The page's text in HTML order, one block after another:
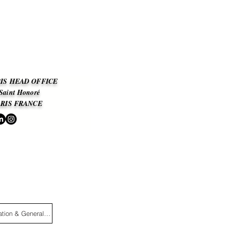
HEAD OFFICE
Honoré
FRANCE
Legal information & General Terms and Conditions